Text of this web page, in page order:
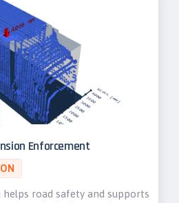
Enforcement
road safety and supports